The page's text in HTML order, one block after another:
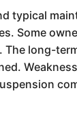
typical
Some
The long-